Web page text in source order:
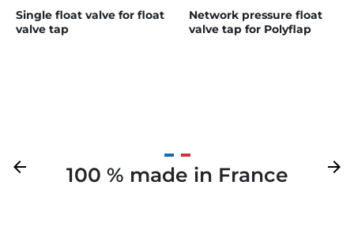
Single float valve for float
valve tap
Network pressure float
valve tap for Polyflap
Previous
arrow_back 100 % made in France
Next
arrow_forward